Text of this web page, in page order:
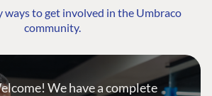
ways to get involved in the Umbraco
community.
We have a complete